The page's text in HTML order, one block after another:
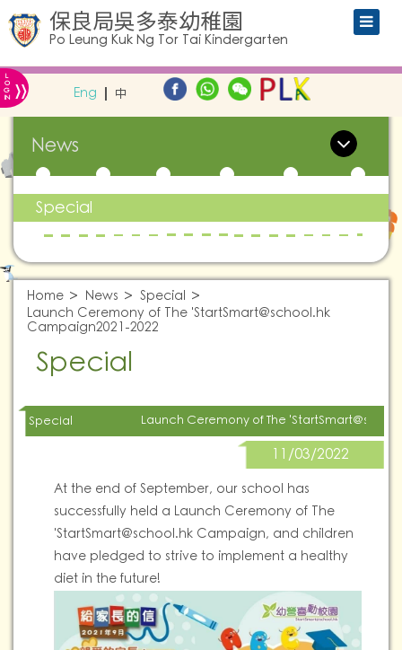
保良局吳多泰幼稚園
Po Leung Kuk Ng Tor Tai Kindergarten
L
O
G
IN » Eng 中
News
Special
Home News
Special
Launch Ceremony of The 'StartSmart@school.hk
Campaign2021-2022
Special
Special Launch Ceremony of The '
11/03/2022
At the end of September, our school has
successfully held a Launch Ceremony of The
'StartSmart@school.hk Campaign, and children
have pledged to strive to implement a healthy
diet in the future!